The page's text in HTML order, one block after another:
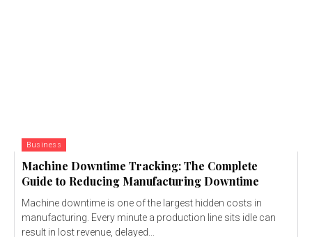
Business
Machine Downtime Tracking: The Complete
Guide to Reducing Manufacturing Downtime
Machine downtime is one of the largest hidden costs in
manufacturing. Every minute a production line sits idle can
result in lost revenue, delayed...